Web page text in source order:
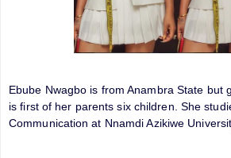
Ebube Nwagbo is from Anambra State but
is first of her parents six children. She
Communication at Nnamdi Azikiwe